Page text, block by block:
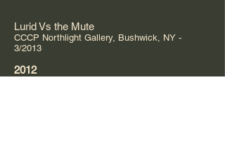
Lurid Vs the Mute
CCCP Northlight Gallery, Bushwick, NY -
3/2013
2012